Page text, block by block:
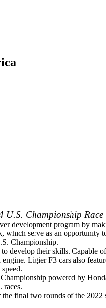
U.S. Championship
development program by
serve as an
Championship.
develop their skills. Capable
Ligier F3 cars also
powered by
races.
final two rounds of the